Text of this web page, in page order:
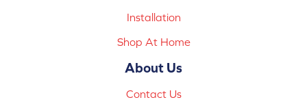
Installation
Shop At Home
About Us
Contact Us